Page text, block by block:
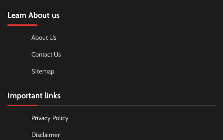
Learn About us
About Us
Contact Us
Sitemap
Important links
Privacy Policy
Disclaimer